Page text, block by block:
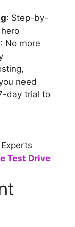
: Step-by-
: No more
need
day trial to
Test Drive